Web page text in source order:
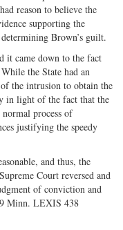
reason to believe the
supporting the
Brown’s guilt.
it came down to the fact
the State had an
the intrusion to obtain the
in light of the fact that the
process of
justifying the speedy
and thus, the
Court reversed and
of conviction and
Minn. LEXIS 438